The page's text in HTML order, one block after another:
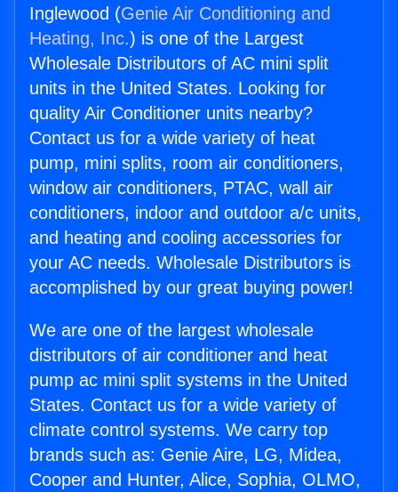
Inglewood (Genie Air Conditioning and
Heating, Inc.) is one of the Largest
Wholesale Distributors of AC mini split
units in the United States. Looking for
quality Air Conditioner units nearby?
Contact us for a wide variety of heat
pump, mini splits, room air conditioners,
window air conditioners, PTAC, wall air
conditioners, indoor and outdoor a/c units,
and heating and cooling accessories for
your AC needs. Wholesale Distributors is
accomplished by our great buying power!
We are one of the largest wholesale
distributors of air conditioner and heat
pump ac mini split systems in the United
States. Contact us for a wide variety of
climate control systems. We carry top
brands such as: Genie Aire, LG, Midea,
Cooper and Hunter, Alice, Sophia, OLMO,